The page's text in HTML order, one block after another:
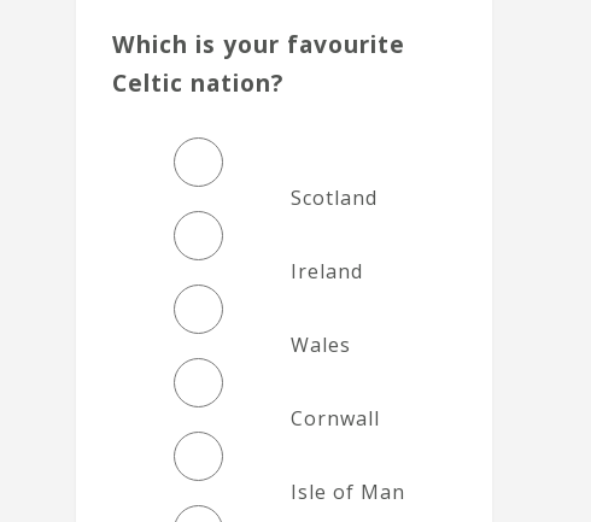
Which is your favourite
Celtic nation?
Scotland
Ireland
Wales
Cornwall
Isle of Man